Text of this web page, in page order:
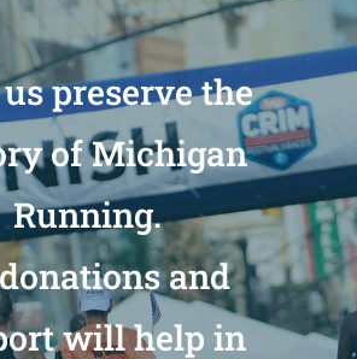
preserve the
of Michigan
Running.
and
will help in